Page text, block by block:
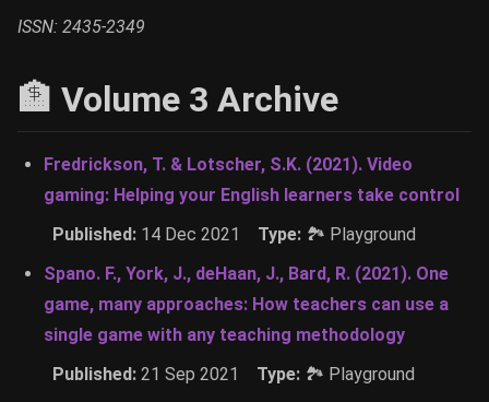
ISSN: 2435-2349
🏦 Volume 3 Archive
Fredrickson, T. & Lotscher, S.K. (2021). Video
gaming: Helping your English learners take control
Published: 14 Dec 2021 Type: 🏞 Playground
Spano. F., York, J., deHaan, J., Bard, R. (2021). One
game, many approaches: How teachers can use a
single game with any teaching methodology
Published: 21 Sep 2021 Type: 🏞 Playground